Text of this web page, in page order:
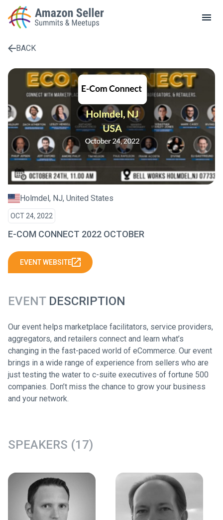
LOCAL MEETUPS
ABOUT
CONTACT
Enter a search term to find results
BACK
Holmdel, NJ, United States
OCT 24, 2022
E-COM CONNECT 2022 OCTOBER
EVENT WEBSITE
EVENTDESCRIPTION
Our event helps marketplace facilitators, service providers,
aggregators, and retailers connect and learn what’s
changing in the fast-paced world of eCommerce. Our event
brings in a wide range of experience from sellers who are
just testing the water to c-suite executives of fortune 500
companies. Don’t miss the chance to grow your business
and your network.
SPEAKERS (17)